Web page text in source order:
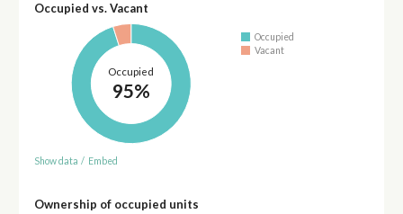
Occupied vs. Vacant
Occupied
95%
Occupied
Vacant
Show data / Embed
Ownership of occupied units